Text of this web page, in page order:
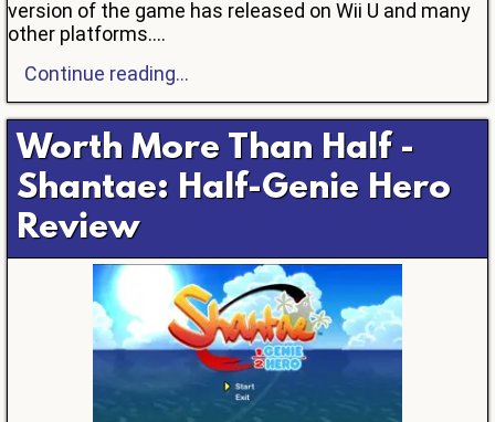
version of the game has released on Wii U and many
other platforms....
Continue reading...
Worth More Than Half -
Shantae: Half-Genie Hero
Review